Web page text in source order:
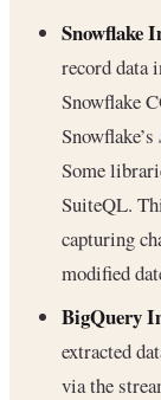
Snowflake
record data
Snowflake
Snowflake’s
Some
SuiteQL.
capturing
modified
BigQuery
extracted
via the